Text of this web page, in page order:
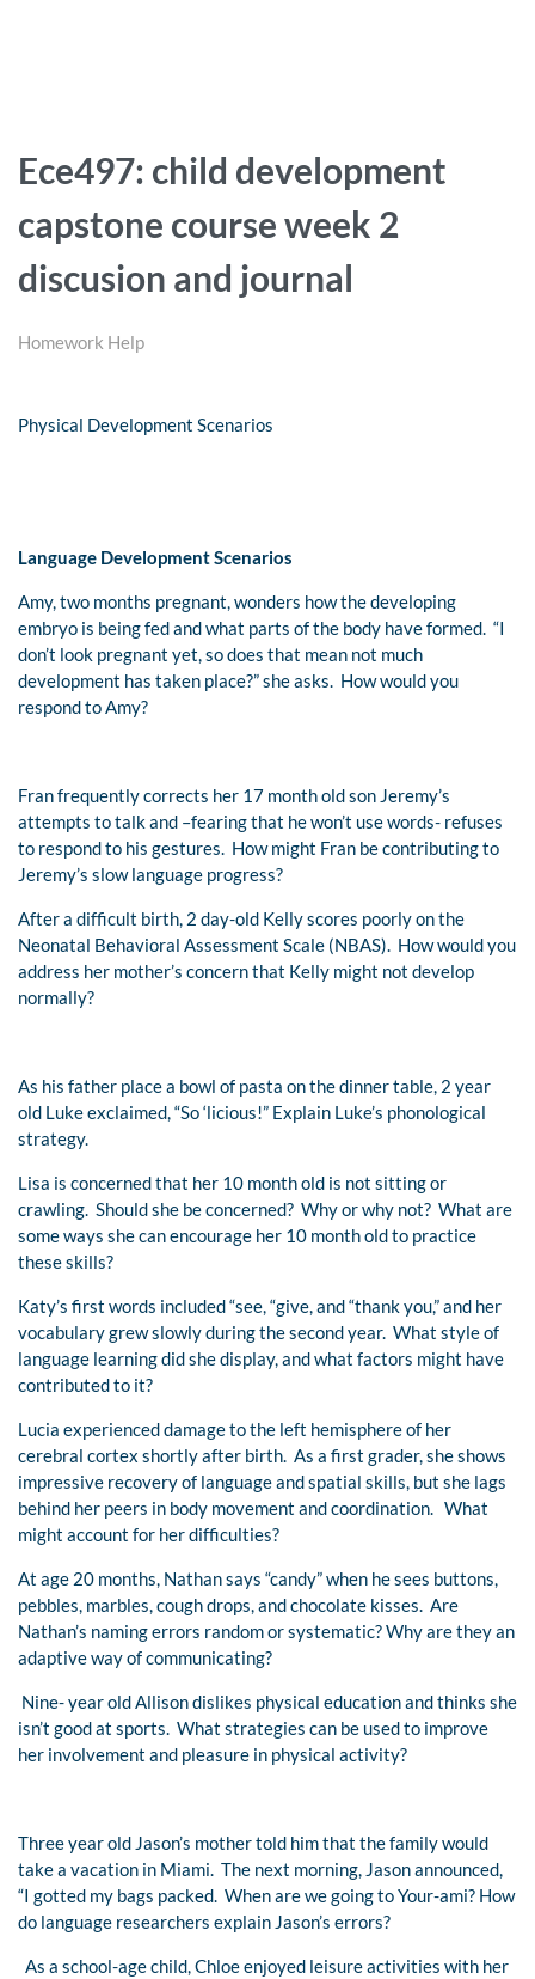
Ece497: child development
capstone course week 2
discusion and journal
Homework Help
Physical Development Scenarios
Language Development Scenarios
Amy, two months pregnant, wonders how the developing
embryo is being fed and what parts of the body have formed. “I
don’t look pregnant yet, so does that mean not much
development has taken place?” she asks. How would you
respond to Amy?
Fran frequently corrects her 17 month old son Jeremy’s
attempts to talk and –fearing that he won’t use words- refuses
to respond to his gestures. How might Fran be contributing to
Jeremy’s slow language progress?
After a difficult birth, 2 day-old Kelly scores poorly on the
Neonatal Behavioral Assessment Scale (NBAS). How would you
address her mother’s concern that Kelly might not develop
normally?
As his father place a bowl of pasta on the dinner table, 2 year
old Luke exclaimed, “So ‘licious!” Explain Luke’s phonological
strategy.
Lisa is concerned that her 10 month old is not sitting or
crawling. Should she be concerned? Why or why not? What are
some ways she can encourage her 10 month old to practice
these skills?
Katy’s first words included “see, “give, and “thank you,” and her
vocabulary grew slowly during the second year. What style of
language learning did she display, and what factors might have
contributed to it?
Lucia experienced damage to the left hemisphere of her
cerebral cortex shortly after birth. As a first grader, she shows
impressive recovery of language and spatial skills, but she lags
behind her peers in body movement and coordination. What
might account for her difficulties?
At age 20 months, Nathan says “candy” when he sees buttons,
pebbles, marbles, cough drops, and chocolate kisses. Are
Nathan’s naming errors random or systematic? Why are they an
adaptive way of communicating?
Nine- year old Allison dislikes physical education and thinks she
isn’t good at sports. What strategies can be used to improve
her involvement and pleasure in physical activity?
Three year old Jason’s mother told him that the family would
take a vacation in Miami. The next morning, Jason announced,
“I gotted my bags packed. When are we going to Your-ami? How
do language researchers explain Jason’s errors?
As a school-age child, Chloe enjoyed leisure activities with her